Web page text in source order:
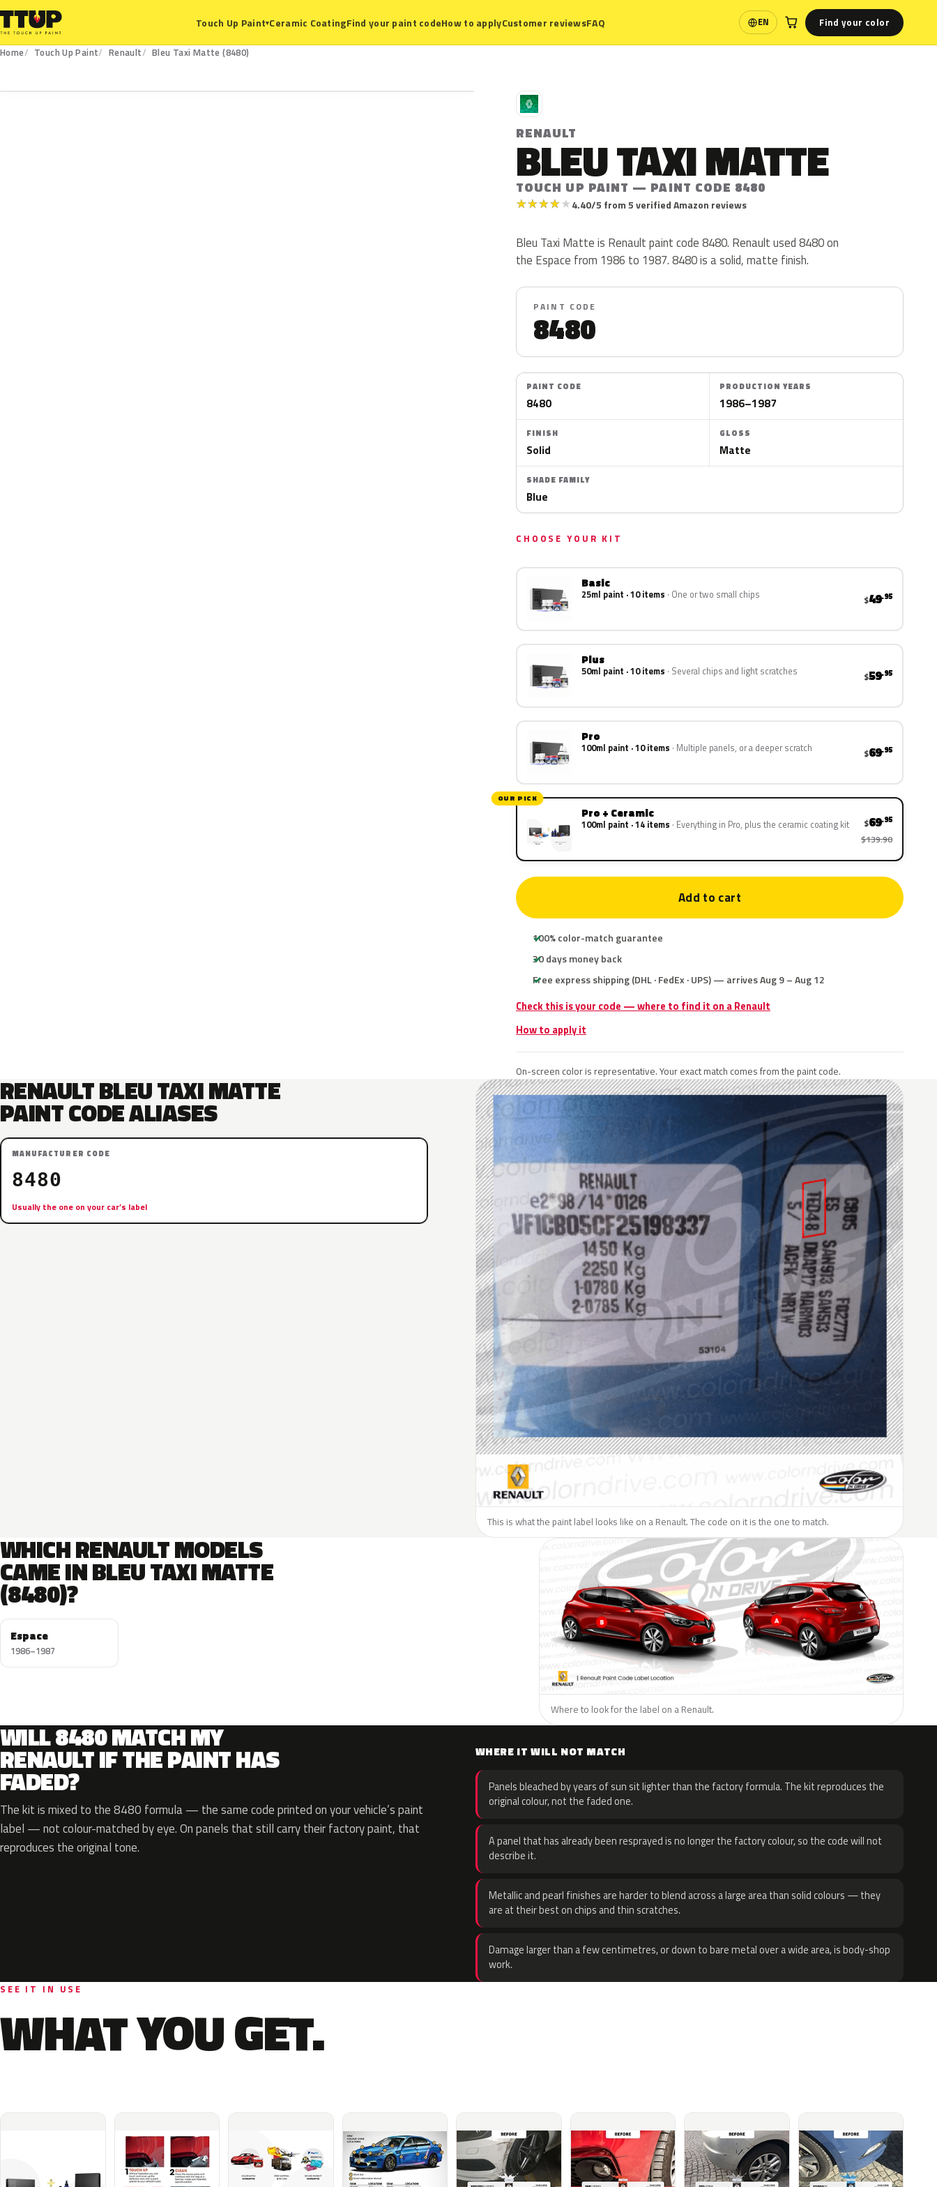
Touch Up Paint▾Ceramic CoatingFind your paint codeHow to applyCustomer reviewsFAQ EN
Language Find your color
Home Touch Up Paint Renault
Bleu Taxi Matte (8480)
R
RENAULT
BLEU TAXI MATTE
TOUCH UP PAINT — PAINT CODE 8480
★★★★★4.40/5 from 5 verified Amazon reviews
Bleu Taxi Matte is Renault paint code 8480. Renault used 8480 on
the Espace from 1986 to 1987. 8480 is a solid, matte finish.
PAINT CODE
8480
PAINT CODE
8480
PRODUCTION YEARS
1986–1987
FINISH
Solid
GLOSS
Matte
SHADE FAMILY
Blue
CHOOSE YOUR KIT
Basic
25ml paint · 10 items One or two small chips $49.95
Plus
50ml paint · 10 items Several chips and light scratches $59.95
Pro
100ml paint · 10 items Multiple panels, or a deeper scratch $69.95
OUR PICK
Pro + Ceramic
100ml paint · 14 items Everything in Pro, plus the ceramic coating kit $69.95
$139.90
Add to cart
100% color-match guarantee
30 days money back
Free express shipping (DHL · FedEx · UPS) — arrives Aug 9 – Aug 12
Check this is your code — where to find it on a Renault
How to apply it
On-screen color is representative. Your exact match comes from the paint code.
RENAULT BLEU TAXI MATTE
PAINT CODE ALIASES
MANUFACTURER CODE
8480
Usually the one on your car’s label
This is what the paint label looks like on a Renault. The code on it is the one to match.
WHICH RENAULT MODELS
CAME IN BLEU TAXI MATTE
(8480)?
Espace
1986–1987
Where to look for the label on a Renault.
WILL 8480 MATCH MY
RENAULT IF THE PAINT HAS
FADED?
The kit is mixed to the 8480 formula — the same code printed on your vehicle’s paint
label — not colour-matched by eye. On panels that still carry their factory paint, that
reproduces the original tone.
WHERE IT WILL NOT MATCH
Panels bleached by years of sun sit lighter than the factory formula. The kit reproduces the
original colour, not the faded one.
A panel that has already been resprayed is no longer the factory colour, so the code will not
describe it.
Metallic and pearl finishes are harder to blend across a large area than solid colours — they
are at their best on chips and thin scratches.
Damage larger than a few centimetres, or down to bare metal over a wide area, is body-shop
work.
SEE IT IN USE
WHAT YOU GET.